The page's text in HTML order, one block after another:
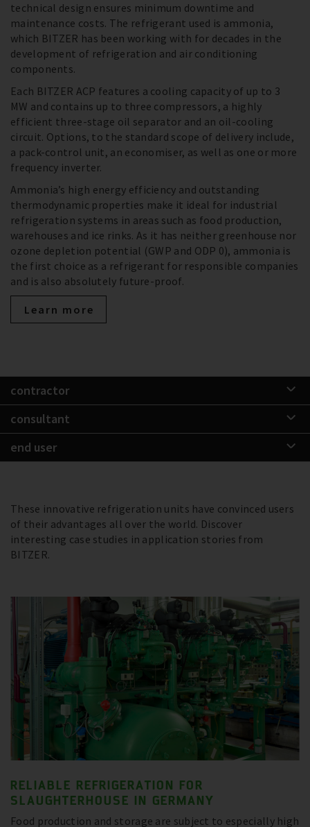
technical design ensures minimum downtime and
maintenance costs. The refrigerant used is ammonia,
which BITZER has been working with for decades in the
development of refrigeration and air conditioning
components.
Each BITZER ACP features a cooling capacity of up to 3
MW and contains up to three compressors, a highly
efficient three-stage oil separator and an oil-cooling
circuit. Options, to the standard scope of delivery include,
a pack-control unit, an economiser, as well as one or more
frequency inverter.
Ammonia’s high energy efficiency and outstanding
thermodynamic properties make it ideal for industrial
refrigeration systems in areas such as food production,
warehouses and ice rinks. As it has neither greenhouse nor
ozone depletion potential (GWP and ODP 0), ammonia is
the first choice as a refrigerant for responsible companies
and is also absolutely future-proof.
Learn more
contractor
consultant
end user
These innovative refrigeration units have convinced users
of their advantages all over the world. Discover
interesting case studies in application stories from
BITZER.
RELIABLE REFRIGERATION FOR
SLAUGHTERHOUSE IN GERMANY
Food production and storage are subject to especially high